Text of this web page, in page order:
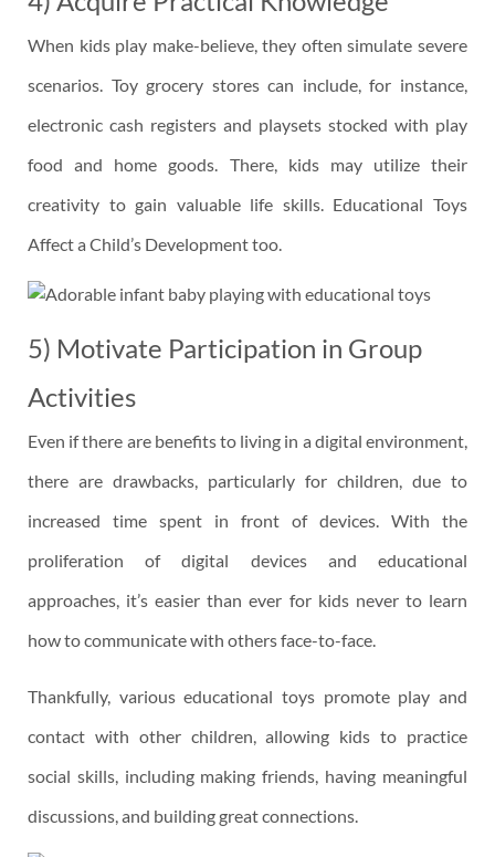
When kids play make-believe, they often simulate severe
scenarios. Toy grocery stores can include, for instance,
electronic cash registers and playsets stocked with play
food and home goods. There, kids may utilize their
creativity to gain valuable life skills. Educational Toys
Affect a Child’s Development too.
5) Motivate Participation in Group
Activities
Even if there are benefits to living in a digital environment,
there are drawbacks, particularly for children, due to
increased time spent in front of devices. With the
proliferation of digital devices and educational
approaches, it’s easier than ever for kids never to learn
how to communicate with others face-to-face.
Thankfully, various educational toys promote play and
contact with other children, allowing kids to practice
social skills, including making friends, having meaningful
discussions, and building great connections.